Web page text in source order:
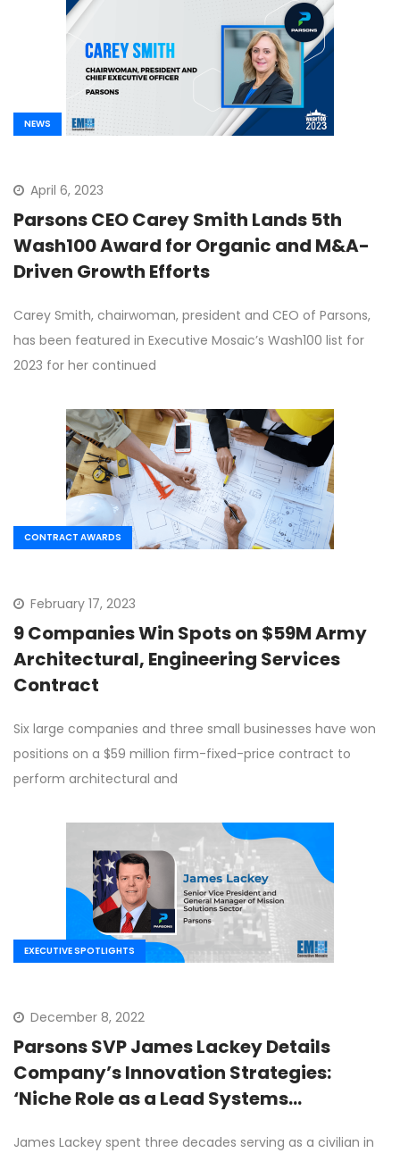
NEWS
April 6, 2023
Parsons CEO Carey Smith Lands 5th
Wash100 Award for Organic and M&A-
Driven Growth Efforts
Carey Smith, chairwoman, president and CEO of Parsons,
has been featured in Executive Mosaic’s Wash100 list for
2023 for her continued
CONTRACT AWARDS
February 17, 2023
9 Companies Win Spots on $59M Army
Architectural, Engineering Services
Contract
Six large companies and three small businesses have won
positions on a $59 million firm-fixed-price contract to
perform architectural and
EXECUTIVE SPOTLIGHTS
December 8, 2022
Parsons SVP James Lackey Details
Company’s Innovation Strategies:
‘Niche Role as a Lead Systems
James Lackey spent three decades serving as a civilian in